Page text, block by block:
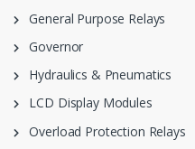
General Purpose Relays
Governor
Hydraulics & Pneumatics
LCD Display Modules
Overload Protection Relays